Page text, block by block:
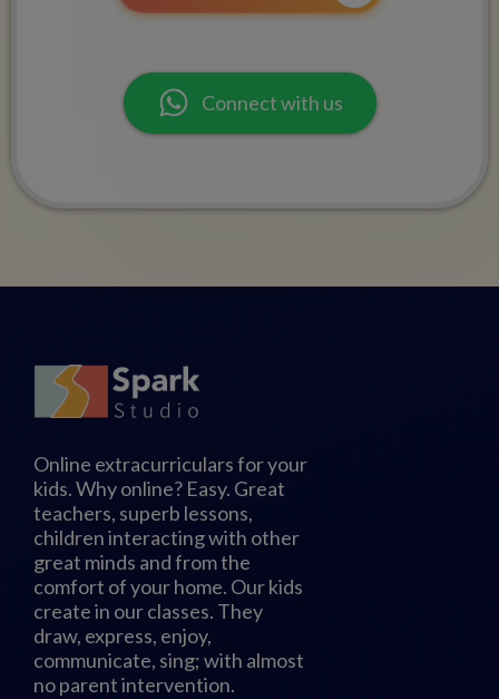
Connect with us
Online extracurriculars for your
kids. Why online? Easy. Great
teachers, superb lessons,
children interacting with other
great minds and from the
comfort of your home. Our kids
create in our classes. They
draw, express, enjoy,
communicate, sing; with almost
no parent intervention.